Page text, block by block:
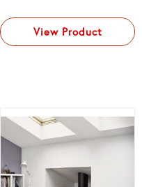
View Product